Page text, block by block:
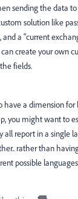
sending the data to
solution like
and a "current
create your own
fields.
have a dimension for
you might want to
all report in a single
rather than
possible